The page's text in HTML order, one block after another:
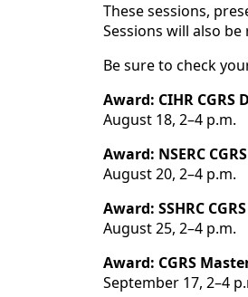
These sessions,
Sessions will also
Be sure to check
Award: CIHR CGRS
August 18, 2–4 p.m.
Award: NSERC
August 20, 2–4 p.m.
Award: SSHRC
August 25, 2–4 p.m.
Award: CGRS
September 17, 2–4